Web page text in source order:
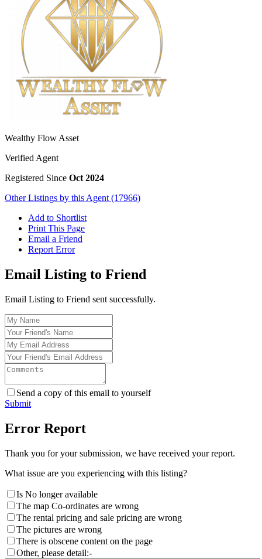
Wealthy Flow Asset
Verified Agent
Registered Since Oct 2024
Other Listings by this Agent (17966)
Add to Shortlist
Print This Page
Email a Friend
Report Error
Email Listing to Friend
Email Listing to Friend sent successfully.
Send a copy of this email to yourself
Submit
Error Report
Thank you for your submission, we have received your report.
What issue are you experiencing with this listing?
Is No longer available
The map Co-ordinates are wrong
The rental pricing and sale pricing are wrong
The pictures are wrong
There is obscene content on the page
Other, please detail:-